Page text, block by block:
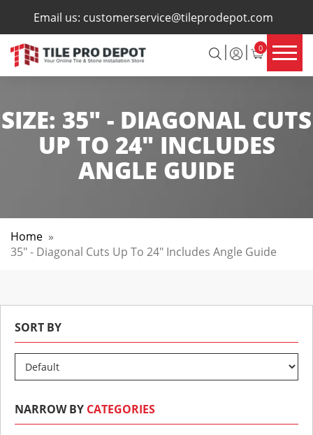
Email us: customerservice@tileprodepot.com
0
×
SIZE: 35" - DIAGONAL CUTS
UP TO 24" INCLUDES
ANGLE GUIDE
Home »
35" - Diagonal Cuts Up To 24" Includes Angle Guide
SORT BY
NARROW BY CATEGORIES